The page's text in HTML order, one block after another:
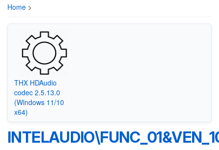
Home >
THX HDAudio
codec 2.5.13.0
(Windows 11/10
x64)